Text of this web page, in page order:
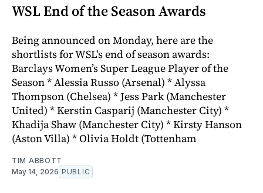
WSL End of the Season Awards
Being announced on Monday, here are the
shortlists for WSL's end of season awards:
Barclays Women’s Super League Player of the
Season * Alessia Russo (Arsenal) * Alyssa
Thompson (Chelsea) * Jess Park (Manchester
United) * Kerstin Casparij (Manchester City) *
Khadija Shaw (Manchester City) * Kirsty Hanson
(Aston Villa) * Olivia Holdt (Tottenham
TIM ABBOTT
May 14, 2026 PUBLIC